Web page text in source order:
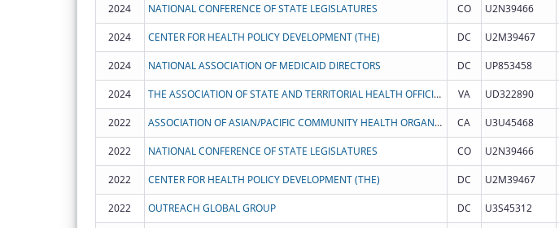
2024 NATIONAL CONFERENCE OF STATE LEGISLATURES CO U2N39466
2024 CENTER FOR HEALTH POLICY DEVELOPMENT (THE) DC U2M39467
2024 NATIONAL ASSOCIATION OF MEDICAID DIRECTORS DC UP853458
2024 THE ASSOCIATION OF STATE AND TERRITORIAL HEALTH OFFICIALS VA UD322890
2022 ASSOCIATION OF ASIAN/PACIFIC COMMUNITY HEALTH ORGANIZATIONS CA U3U45468
2022 NATIONAL CONFERENCE OF STATE LEGISLATURES CO U2N39466
2022 CENTER FOR HEALTH POLICY DEVELOPMENT (THE) DC U2M39467
2022 OUTREACH GLOBAL GROUP DC U3S45312